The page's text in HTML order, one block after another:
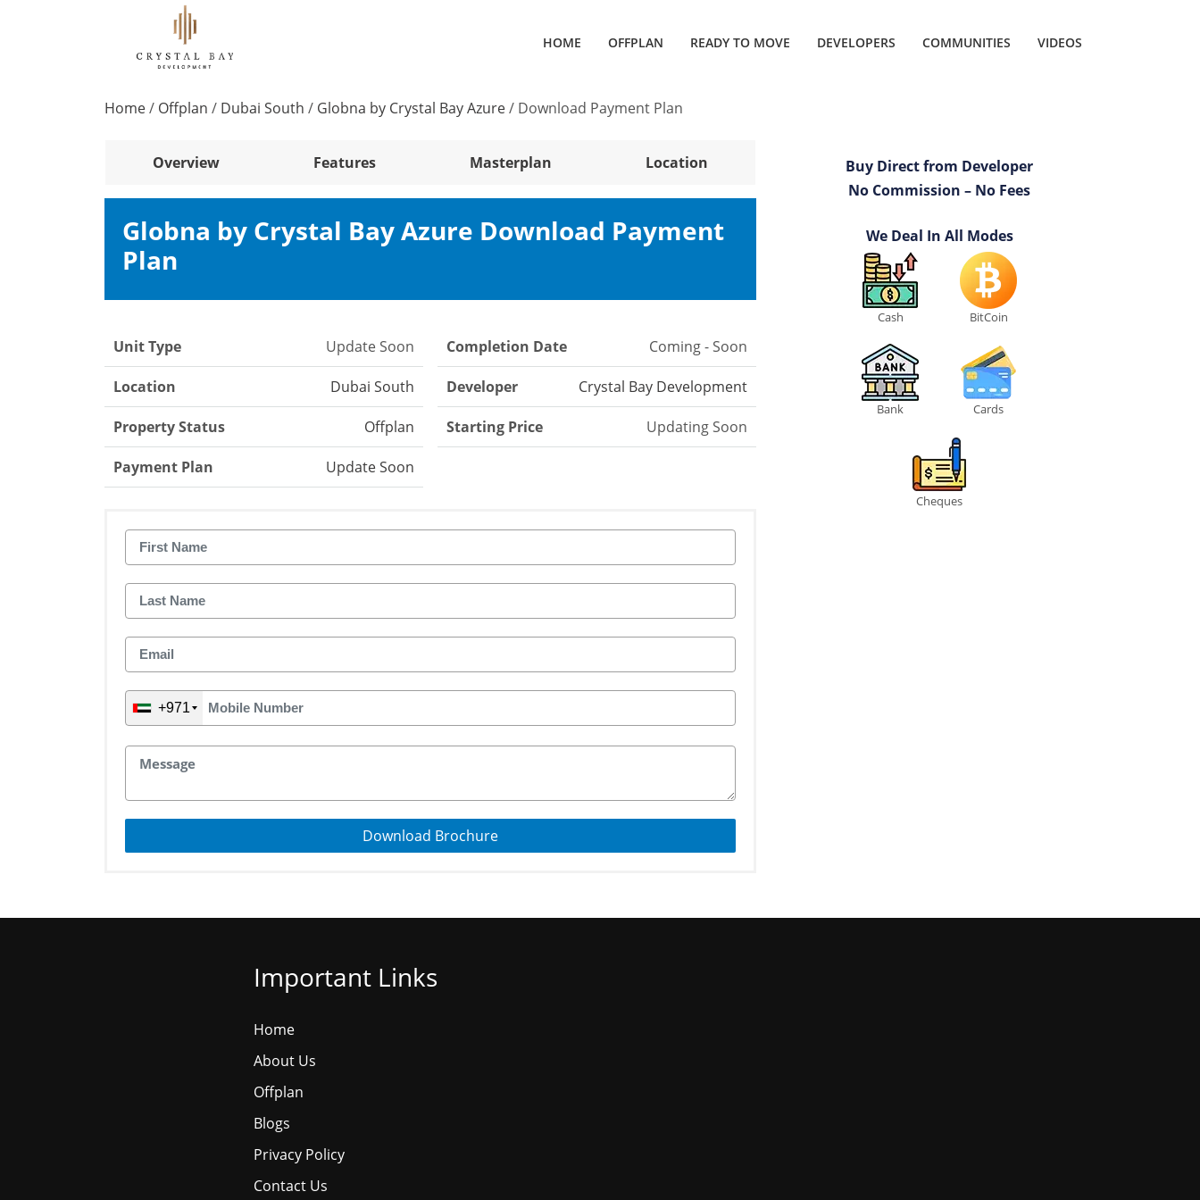
HOME OFFPLAN READY TO MOVE DEVELOPERS COMMUNITIES VIDEOS
Home/ Offplan / Dubai South / Globna by Crystal Bay Azure/ Download Payment Plan
Overview Features Masterplan Location
Globna by Crystal Bay Azure Download Payment
Plan
Unit Type Update Soon
Location Dubai South
Property Status Offplan
Payment Plan Update Soon
Completion Date Coming - Soon
Developer Crystal Bay Development
Starting Price Updating Soon
+971
Download Brochure
Buy Direct from Developer
No Commission – No Fees
We Deal In All Modes
Cash BitCoin
Bank Cards
Cheques
Important Links
Home
About Us
Offplan
Blogs
Privacy Policy
Contact Us